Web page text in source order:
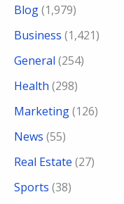
Blog(1,979)
Business (1,421)
General (254)
Health (298)
Marketing(126)
News (55)
Real Estate (27)
Sports (38)